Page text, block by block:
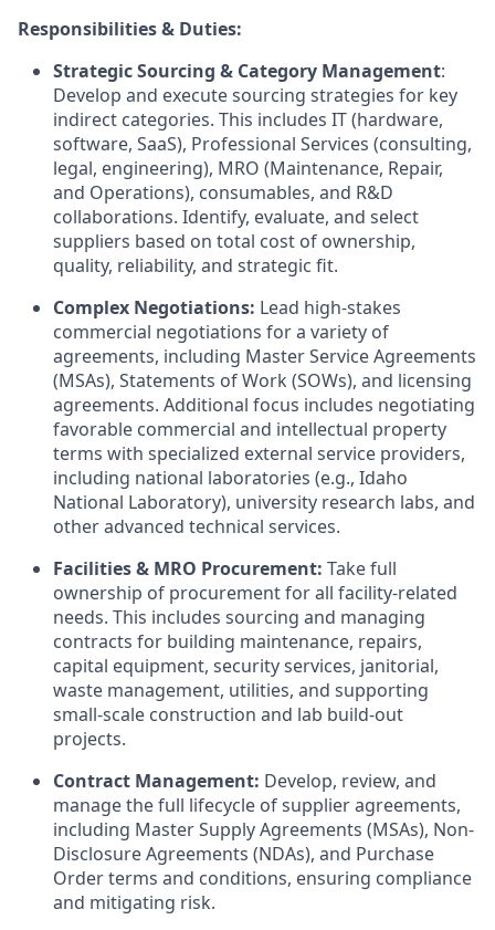
Responsibilities & Duties:
Strategic Sourcing & Category Management:
Develop and execute sourcing strategies for key
indirect categories. This includes IT (hardware,
software, SaaS), Professional Services (consulting,
legal, engineering), MRO (Maintenance, Repair,
and Operations), consumables, and R&D
collaborations. Identify, evaluate, and select
suppliers based on total cost of ownership,
quality, reliability, and strategic fit.
Complex Negotiations: Lead high-stakes
commercial negotiations for a variety of
agreements, including Master Service Agreements
(MSAs), Statements of Work (SOWs), and licensing
agreements. Additional focus includes negotiating
favorable commercial and intellectual property
terms with specialized external service providers,
including national laboratories (e.g., Idaho
National Laboratory), university research labs, and
other advanced technical services.
Facilities & MRO Procurement: Take full
ownership of procurement for all facility-related
needs. This includes sourcing and managing
contracts for building maintenance, repairs,
capital equipment, security services, janitorial,
waste management, utilities, and supporting
small-scale construction and lab build-out
projects.
Contract Management: Develop, review, and
manage the full lifecycle of supplier agreements,
including Master Supply Agreements (MSAs), Non-
Disclosure Agreements (NDAs), and Purchase
Order terms and conditions, ensuring compliance
and mitigating risk.